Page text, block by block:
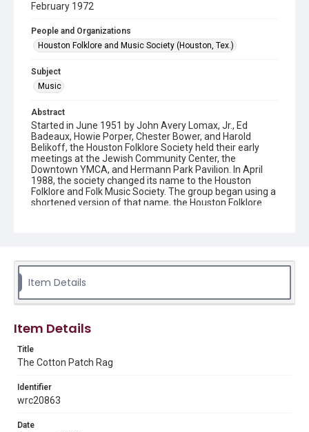
February 1972
People and Organizations
Houston Folklore and Music Society (Houston, Tex.)
Subject
Music
Abstract
Started in June 1951 by John Avery Lomax, Jr., Ed
Badeaux, Howie Porper, Chester Bower, and Harold
Belikoff, the Houston Folklore Society held their early
meetings at the Jewish Community Center, the
Downtown YMCA, and Hermann Park Pavilion. In April
1988, the society changed its name to the Houston
Folklore and Folk Music Society. The group began using a
shortened version of that name, the Houston Folklore
name from the "Houston Folklore Bulletin" to the "Cotton
Patch Rag."
Description
Texas--Houston
Source
Houston Folklore and Music Society records, 1951-2016,
MS 668, Box 1, Woodson Research Center, Fondren
Item Details
Item Details
Title
The Cotton Patch Rag
Identifier
wrc20863
Date